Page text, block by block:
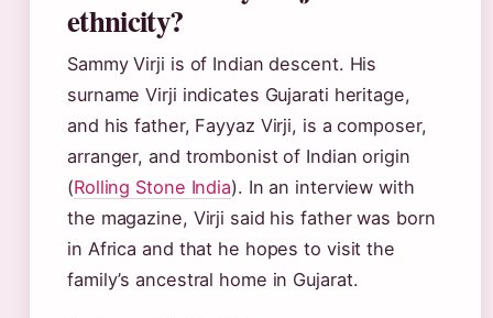
ethnicity?
Sammy Virji is of Indian descent. His
surname Virji indicates Gujarati heritage,
and his father, Fayyaz Virji, is a composer,
arranger, and trombonist of Indian origin
(Rolling Stone India). In an interview with
the magazine, Virji said his father was born
in Africa and that he hopes to visit the
family’s ancestral home in Gujarat.